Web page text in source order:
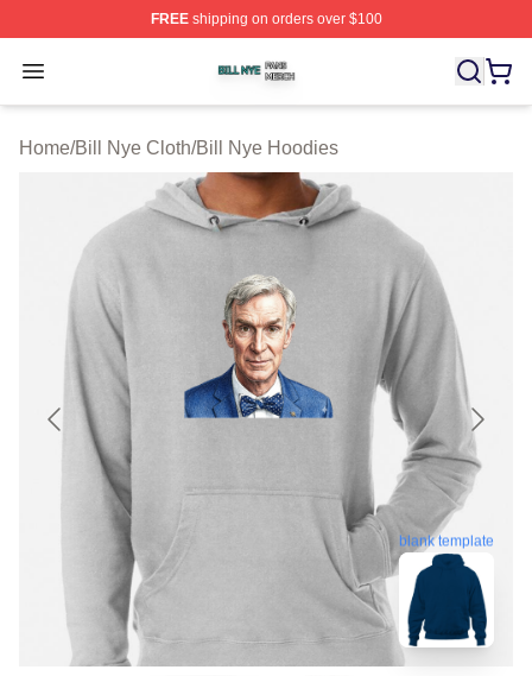
FREEshipping on orders over $100
Open menu
Bill Nye Shop ⚡️ Officially Licensed Bill Nye Merch
Home/Bill Nye Cloth/Bill Nye Hoodies
blank template